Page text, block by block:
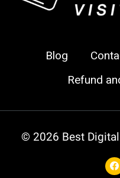
Blog
Refund
© 2026 Best